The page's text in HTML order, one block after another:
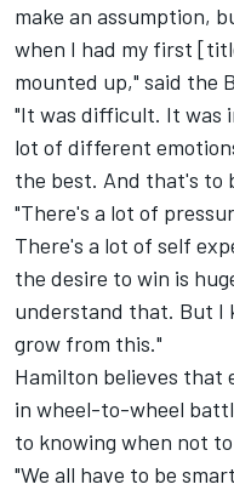
make an assumption,
when I had my first
mounted up," said the
"It was difficult. It was
lot of different
the best. And that's to
"There's a lot of
There's a lot of self
the desire to win is
understand that. But I
grow from this."
Hamilton believes that
in wheel-to-wheel
to knowing when not
"We all have to be